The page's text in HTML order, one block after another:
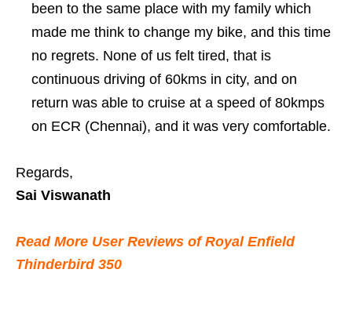
been to the same place with my family which
made me think to change my bike, and this time
no regrets. None of us felt tired, that is
continuous driving of 60kms in city, and on
return was able to cruise at a speed of 80kmps
on ECR (Chennai), and it was very comfortable.
Regards,
Sai Viswanath
Read More User Reviews of Royal Enfield
Thinderbird 350